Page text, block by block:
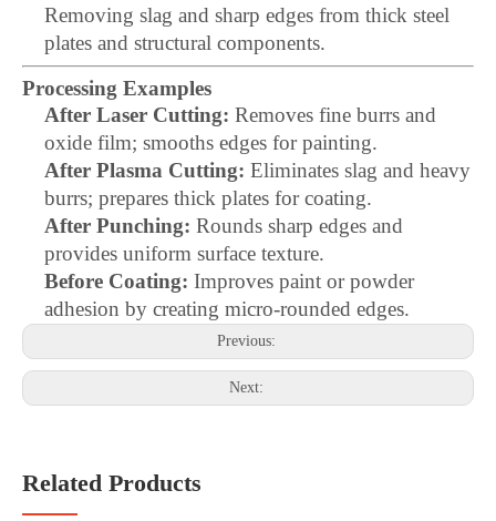
Removing slag and sharp edges from thick steel
plates and structural components.
Processing Examples
After Laser Cutting: Removes fine burrs and
oxide film; smooths edges for painting.
After Plasma Cutting: Eliminates slag and heavy
burrs; prepares thick plates for coating.
After Punching: Rounds sharp edges and
provides uniform surface texture.
Before Coating: Improves paint or powder
adhesion by creating micro-rounded edges.
Previous:
Next:
Related Products